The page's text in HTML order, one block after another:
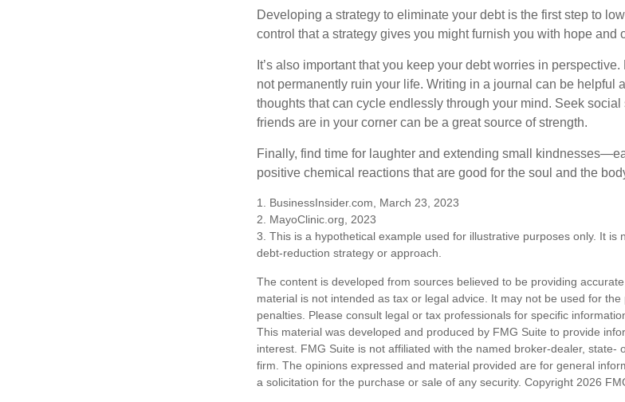
Developing a strategy to eliminate your debt is the first step to
control that a strategy gives you might furnish you with hope and
It’s also important that you keep your debt worries in
not permanently ruin your life. Writing in a journal can be helpful
thoughts that can cycle endlessly through your mind. Seek
friends are in your corner can be a great source of strength.
Finally, find time for laughter and extending small
positive chemical reactions that are good for the soul and the
1. BusinessInsider.com, March 23, 2023
2. MayoClinic.org, 2023
3. This is a hypothetical example used for illustrative purposes only. It is
debt-reduction strategy or approach.
The content is developed from sources believed to be providing
material is not intended as tax or legal advice. It may not be used for
penalties. Please consult legal or tax professionals for specific
This material was developed and produced by FMG Suite to provide
interest. FMG Suite is not affiliated with the named broker-dealer, state-
firm. The opinions expressed and material provided are for general
a solicitation for the purchase or sale of any security. Copyright 2026